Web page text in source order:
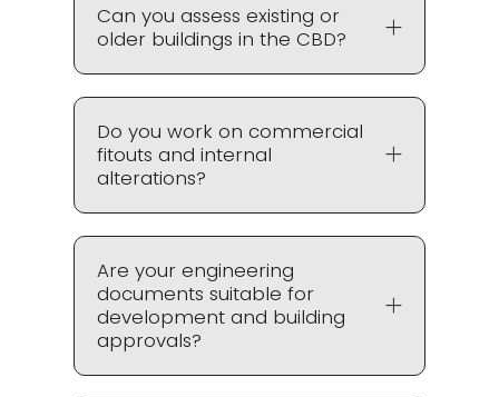
Can you assess existing or
older buildings in the CBD?
Do you work on commercial
fitouts and internal
alterations?
Are your engineering
documents suitable for
development and building
approvals?